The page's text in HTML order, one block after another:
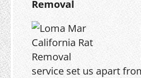
service set us apart